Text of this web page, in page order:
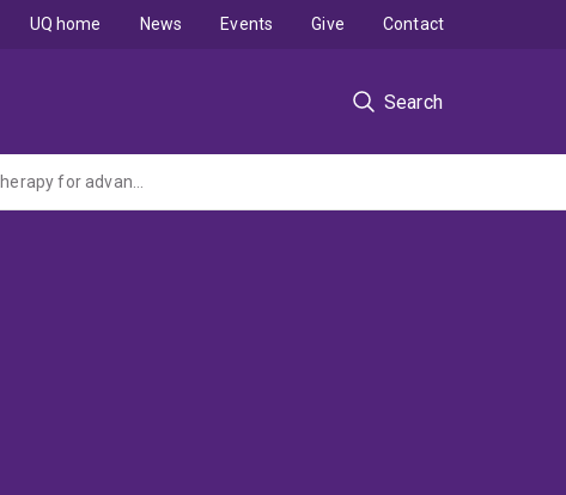
Search
UQ home News Events Give Contact
NITRO Trial: A randomised phase III trial of adding nitroglycerin to first line chemotherapy for advanced non-small cell lung cancer (NHMRC Project Grant administered by the University of Sydney)